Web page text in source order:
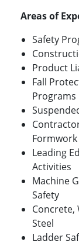
Areas of
Safety
Product
Fall
Programs
Formwork
Leading
Activities
Machine
Safety
Concrete,
Steel
Ladder